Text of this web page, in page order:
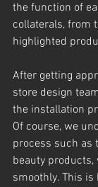
the function of
collaterals, from
highlighted
After getting
store design
the installation
Of course, we
process such as
beauty
smoothly. This is